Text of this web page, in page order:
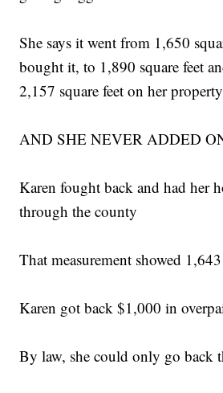
She says it went from 1,650
bought it, to 1,890 square feet
2,157 square feet on her
AND SHE NEVER ADDED
Karen fought back and had her
through the county
That measurement showed
Karen got back $1,000 in
By law, she could only go back